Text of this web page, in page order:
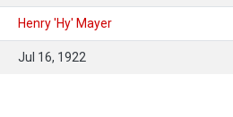
Henry 'Hy' Mayer
Jul 16, 1922